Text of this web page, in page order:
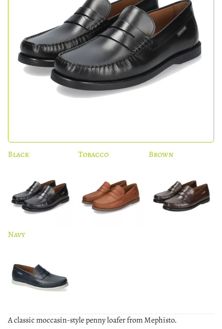
Black Tobacco Brown
Navy
A classic moccasin-style penny loafer from Mephisto.